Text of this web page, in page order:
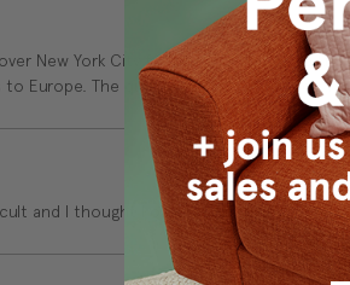
New York City for pillow inserts. Who
Europe. The quality and fit are perfect. I
and I thought I ordered larger, but not